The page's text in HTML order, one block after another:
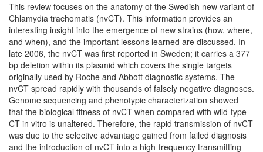
This review focuses on the anatomy of the Swedish new variant of
Chlamydia trachomatis (nvCT). This information provides an
interesting insight into the emergence of new strains (how, where,
and when), and the important lessons learned are discussed. In
late 2006, the nvCT was first reported in Sweden; it carries a 377
bp deletion within its plasmid which covers the single targets
originally used by Roche and Abbott diagnostic systems. The
nvCT spread rapidly with thousands of falsely negative diagnoses.
Genome sequencing and phenotypic characterization showed
that the biological fitness of nvCT when compared with wild-type
CT in vitro is unaltered. Therefore, the rapid transmission of nvCT
was due to the selective advantage gained from failed diagnosis
and the introduction of nvCT into a high-frequency transmitting